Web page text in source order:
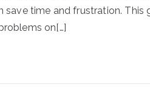
time and frustration. This
on[…]